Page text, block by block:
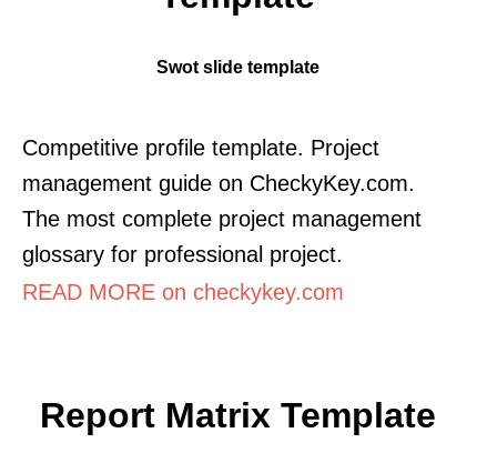
Swot slide template
Competitive profile template. Project
management guide on CheckyKey.com.
The most complete project management
glossary for professional project.
READ MORE on checkykey.com
Report Matrix Template